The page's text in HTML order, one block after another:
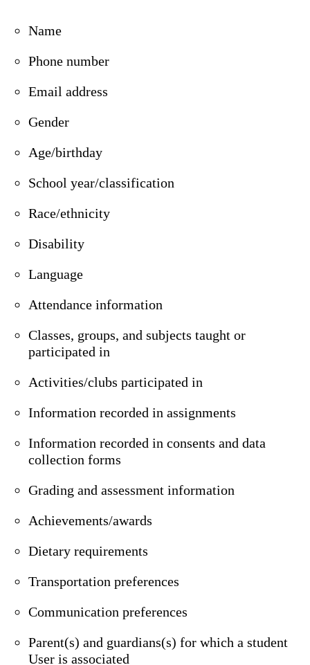
Name
Phone number
Email address
Gender
Age/birthday
School year/classification
Race/ethnicity
Disability
Language
Attendance information
Classes, groups, and subjects taught or
participated in
Activities/clubs participated in
Information recorded in assignments
Information recorded in consents and data
collection forms
Grading and assessment information
Achievements/awards
Dietary requirements
Transportation preferences
Communication preferences
Parent(s) and guardians(s) for which a student
User is associated